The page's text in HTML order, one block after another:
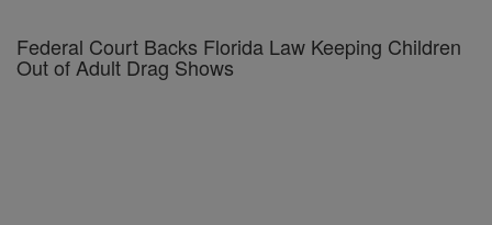
Federal Court Backs Florida Law Keeping Children
Out of Adult Drag Shows